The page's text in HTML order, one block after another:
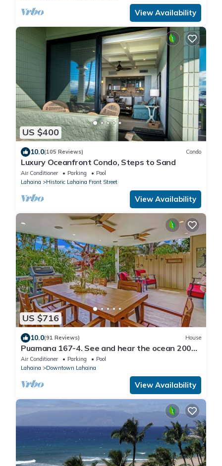
View Availability
US $400
10.0(105 Reviews) Condo
Luxury Oceanfront Condo, Steps to Sand
Air Conditioner Parking
Pool
Lahaina
Historic Lahaina Front Street
View Availability
US $716
10.0(91 Reviews) House
Puamana 167-4. See and hear the ocean 200
feet away! 2 huge 20' x 15' lanais!
Air Conditioner Parking
Pool
Lahaina
Downtown Lahaina
View Availability